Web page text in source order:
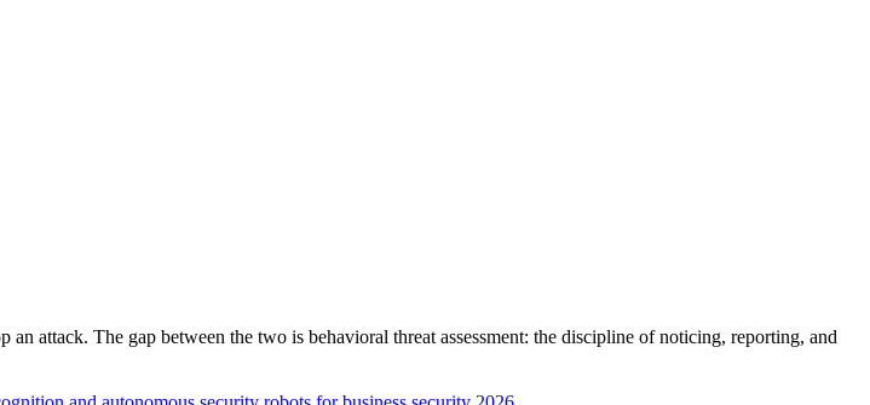
attack. The gap between the two is behavioral threat assessment: the discipline of noticing, reporting, and